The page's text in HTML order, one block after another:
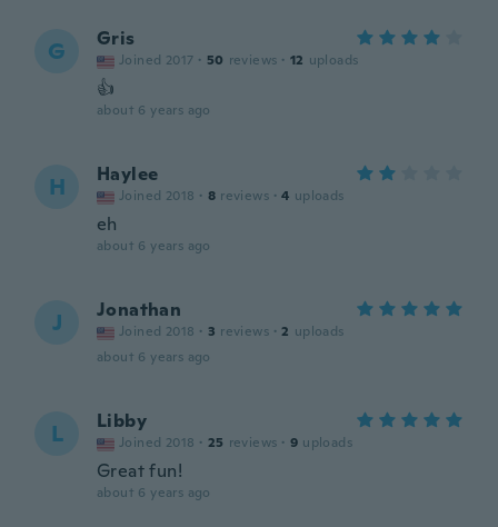
G Gris
Joined 2017 · 50 reviews · 12 uploads
👍
about 6 years ago
H Haylee
Joined 2018 · 8 reviews · 4 uploads
eh
about 6 years ago
J Jonathan
Joined 2018 · 3 reviews · 2 uploads
about 6 years ago
L Libby
Joined 2018 · 25 reviews · 9 uploads
Great fun!
about 6 years ago